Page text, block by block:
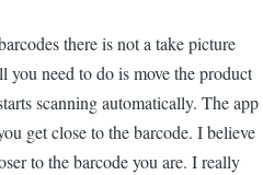
there is not a take picture
you need to do is move the product
scanning automatically. The app
get close to the barcode. I believe
to the barcode you are. I really